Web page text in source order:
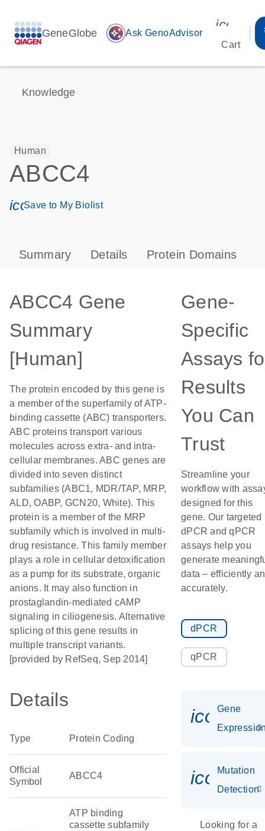
GeneGlobe auto_awesome Ask GenoAdvisor
Cart
Knowledge
Human
ABCC4
icon_0171_ls_qf_save_program-s
Save to My Biolist
Summary Details Protein Domains
ABCC4 Gene
Summary
[Human]
The protein encoded by this gene is
a member of the superfamily of ATP-
binding cassette (ABC) transporters.
ABC proteins transport various
molecules across extra- and intra-
cellular membranes. ABC genes are
divided into seven distinct
subfamilies (ABC1, MDR/TAP, MRP,
ALD, OABP, GCN20, White). This
protein is a member of the MRP
subfamily which is involved in multi-
drug resistance. This family member
plays a role in cellular detoxification
as a pump for its substrate, organic
anions. It may also function in
prostaglandin-mediated cAMP
signaling in ciliogenesis. Alternative
splicing of this gene results in
multiple transcript variants.
[provided by RefSeq, Sep 2014]
Details
Type Protein Coding
Official
Symbol
ABCC4
ATP binding
cassette subfamily
Gene-
Specific
Assays
Results
You Can
Trust
Streamline your
workflow with
designed for this
gene. Our targeted
dPCR and qPCR
assays help you
generate
data – efficiently
accurately.
dPCR
qPCR
Gene
Mutation
Detection
Looking for a